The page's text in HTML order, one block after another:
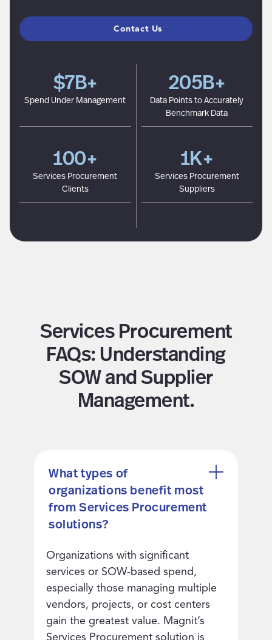
Contact Us
$7B+
Spend Under Management
205B+
Data Points to Accurately
Benchmark Data
100+
Services Procurement
Clients
1K+
Services Procurement
Suppliers
Services Procurement
FAQs: Understanding
SOW and Supplier
Management.
What types of
organizations benefit most
from Services Procurement
solutions?
Organizations with significant
services or SOW-based spend,
especially those managing multiple
vendors, projects, or cost centers
gain the greatest value. Magnit’s
Services Procurement solution is